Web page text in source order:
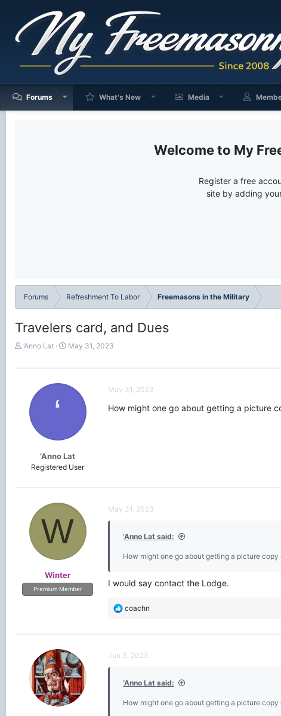
Forums What's New Media
My
Register a free
site by adding
Forums Refreshment To Labor Freemasons in the Military
Travelers card, and Dues
T
‘Anno Lat
S
t
May 31, 2023
‘
‘Anno Lat
Registered User
May 31, 2023
How might one go about getting a picture
W
Winter
Premium Member
May 31, 2023
‘Anno Lat said:
How might one go about getting a picture
I would say contact the Lodge.
R
i
n
:
coachn
Jun 3, 2023
‘Anno Lat said:
How might one go about getting a picture